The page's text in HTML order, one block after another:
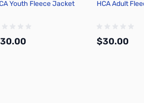
Youth Fleece Jacket HCA Adult
$30.00